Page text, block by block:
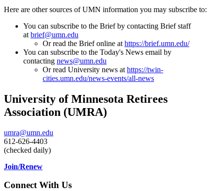
Here are other sources of UMN information you may subscribe to:
You can subscribe to the Brief by contacting Brief staff
at brief@umn.edu
Or read the Brief online at https://brief.umn.edu/
You can subscribe to the Today's News email by
contacting news@umn.edu
Or read University news at https://twin-
cities.umn.edu/news-events/all-news
University of Minnesota Retirees
Association (UMRA)
umra@umn.edu
612-626-4403
(checked daily)
Join/Renew
Connect With Us